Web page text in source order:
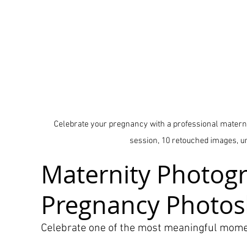
Celebrate your pregnancy with a professional
session, 10 retouched images,
Maternity
Pregnancy
Celebrate one of the most meaningful